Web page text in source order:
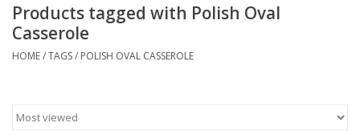
Accessories & Gifts
Art / Wall Decor
Products tagged with Polish Oval
Casserole
HOME/TAGS/ POLISH OVAL CASSEROLE